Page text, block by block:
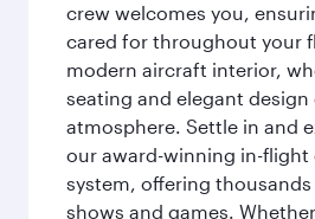
crew welcomes you,
cared for throughout your
modern aircraft interior,
seating and elegant design
atmosphere. Settle in and
our award-winning in-
system, offering
shows and games.